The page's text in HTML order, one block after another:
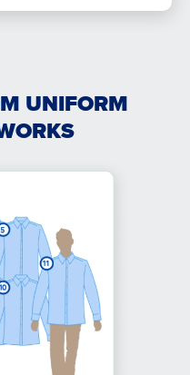
UNIFORM